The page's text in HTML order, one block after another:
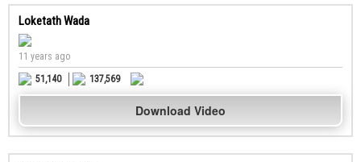
Loketath Wada
11 years ago
51,140
137,569
Download Video